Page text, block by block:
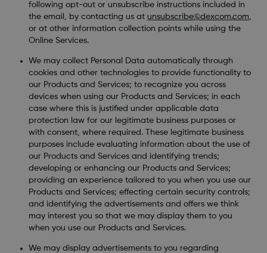
following opt-out or unsubscribe instructions included in
the email, by contacting us at unsubscribe@dexcom.com,
or at other information collection points while using the
Online Services.
We may collect Personal Data automatically through
cookies and other technologies to provide functionality to
our Products and Services; to recognize you across
devices when using our Products and Services; in each
case where this is justified under applicable data
protection law for our legitimate business purposes or
with consent, where required. These legitimate business
purposes include evaluating information about the use of
our Products and Services and identifying trends;
developing or enhancing our Products and Services;
providing an experience tailored to you when you use our
Products and Services; effecting certain security controls;
and identifying the advertisements and offers we think
may interest you so that we may display them to you
when you use our Products and Services.
We may display advertisements to you regarding